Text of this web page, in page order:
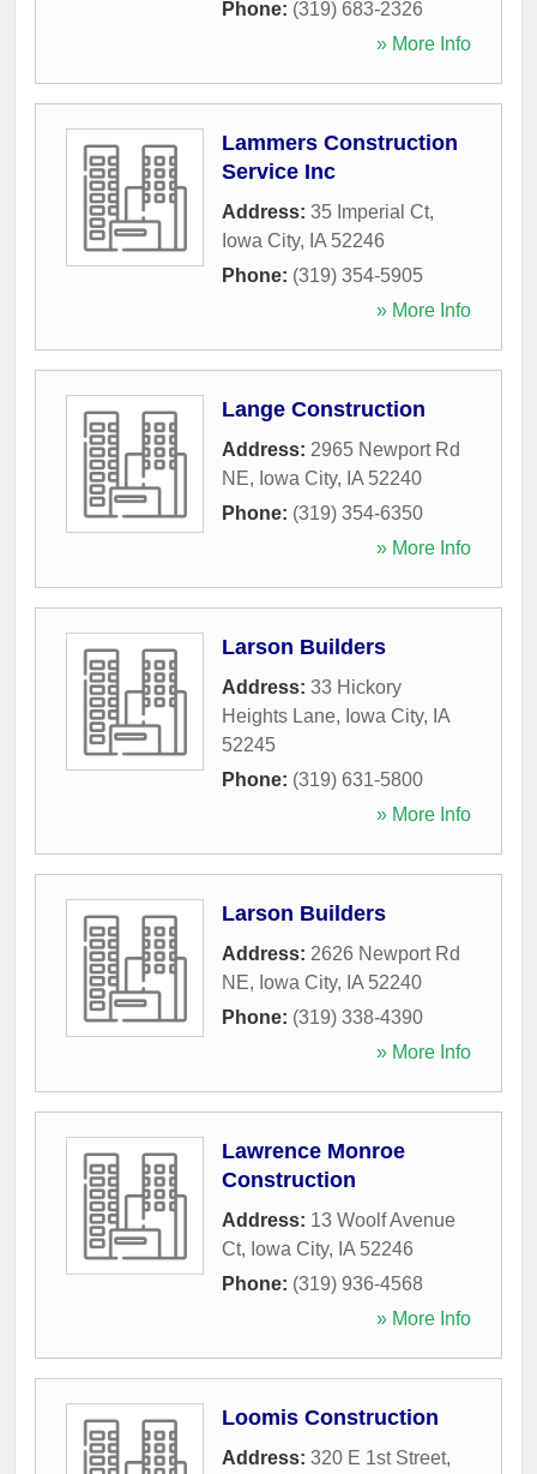
Phone: (319) 683-2326
» More Info
Lammers Construction
Service Inc
Address: 35 Imperial Ct,
Iowa City, IA 52246
Phone: (319) 354-5905
» More Info
Lange Construction
Address: 2965 Newport Rd
NE, Iowa City, IA 52240
Phone: (319) 354-6350
» More Info
Larson Builders
Address: 33 Hickory
Heights Lane, Iowa City, IA
52245
Phone: (319) 631-5800
» More Info
Larson Builders
Address: 2626 Newport Rd
NE, Iowa City, IA 52240
Phone: (319) 338-4390
» More Info
Lawrence Monroe
Construction
Address: 13 Woolf Avenue
Ct, Iowa City, IA 52246
Phone: (319) 936-4568
» More Info
Loomis Construction
Address: 320 E 1st Street,